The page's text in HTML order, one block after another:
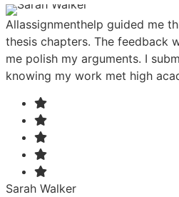
Allassignmenthelp guided me
thesis chapters. The feedback
me polish my arguments. I
knowing my work met high
Sarah Walker